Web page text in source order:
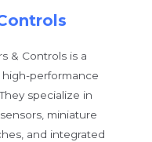
& Controls is a
performance
specialize in
miniature
and integrated